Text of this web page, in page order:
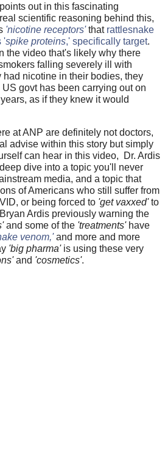
out in this fascinating
scientific reasoning behind this,
'nicotine receptors'thatrattlesnake
'spike proteins,' specifically target.
the video that's likely why there
falling severely ill with
nicotine in their bodies, they
govt has been carrying out on
as if they knew it would
at ANP are definitely not doctors,
advise within this story but simply
can hear in this video, Dr. Ardis
dive into a topic you'll never
media, and a topic that
of Americans who still suffer from
or being forced to'get vaxxed'to
Ardis previously warning the
and some of the'treatments'have
venom,'and more and more
'big pharma'is using these very
and 'cosmetics'.